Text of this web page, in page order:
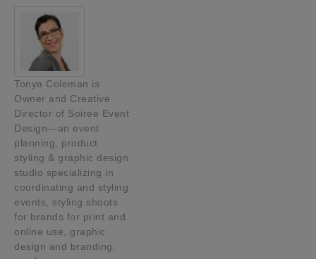
Tonya Coleman is
Owner and Creative
Director of Soiree Event
Design—an event
planning, product
styling & graphic design
studio specializing in
coordinating and styling
events, styling shoots
for brands for print and
online use, graphic
design and branding.